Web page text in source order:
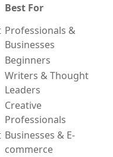
Best For
Professionals &
Businesses
Beginners
Writers & Thought
Leaders
Creative
Professionals
Businesses & E-
commerce